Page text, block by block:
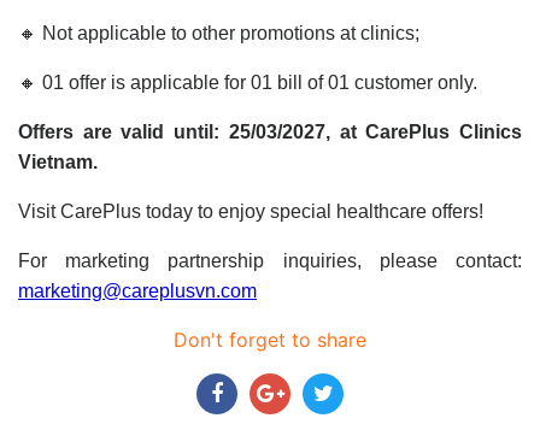
🔸 Not applicable to other promotions at clinics;
🔸 01 offer is applicable for 01 bill of 01 customer only.
Offers are valid until: 25/03/2027, at CarePlus Clinics
Vietnam.
Visit CarePlus today to enjoy special healthcare offers!
For marketing partnership inquiries, please contact:
marketing@careplusvn.com
Don't forget to share